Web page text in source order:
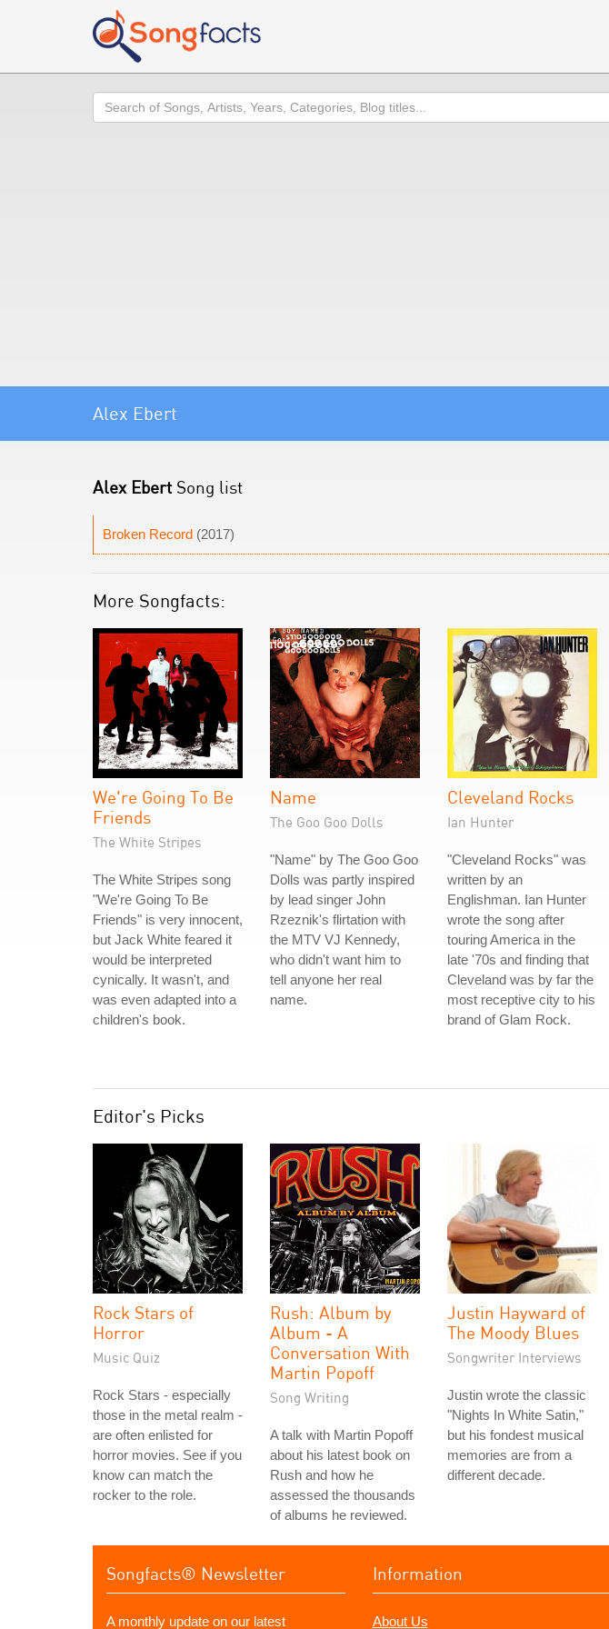
Search
Alex Ebert
Alex Ebert Song list
Broken Record (2017)
More Songfacts:
We're Going To Be
Friends
The White Stripes
The White Stripes song
"We're Going To Be
Friends" is very innocent,
but Jack White feared it
would be interpreted
cynically. It wasn't, and
was even adapted into a
children's book.
Name
The Goo Goo Dolls
"Name" by The Goo Goo
Dolls was partly inspired
by lead singer John
Rzeznik's flirtation with
the MTV VJ Kennedy,
who didn't want him to
tell anyone her real
name.
Cleveland Rocks
Ian Hunter
"Cleveland Rocks" was
written by an
Englishman. Ian Hunter
wrote the song after
touring America in the
late '70s and finding that
Cleveland was by far the
most receptive city to his
brand of Glam Rock.
Editor's Picks
Rock Stars of
Horror
Music Quiz
Rock Stars - especially
those in the metal realm -
are often enlisted for
horror movies. See if you
know can match the
rocker to the role.
Rush: Album by
Album - A
Conversation With
Martin Popoff
Song Writing
A talk with Martin Popoff
about his latest book on
Rush and how he
assessed the thousands
of albums he reviewed.
Justin Hayward of
The Moody Blues
Songwriter Interviews
Justin wrote the classic
"Nights In White Satin,"
but his fondest musical
memories are from a
different decade.
Songfacts® Newsletter
A monthly update on our latest
Information
About Us